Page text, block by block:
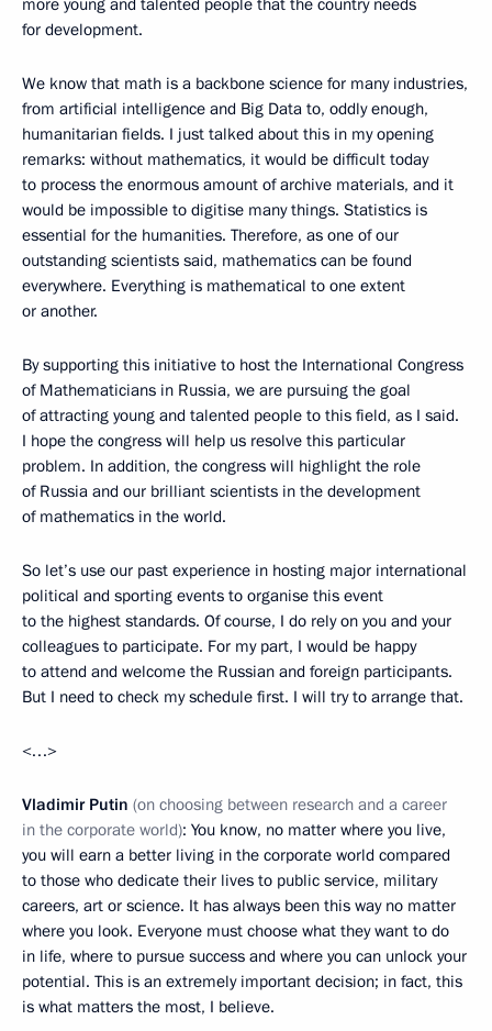
more young and talented people that the country needs
for development.
We know that math is a backbone science for many industries,
from artificial intelligence and Big Data to, oddly enough,
humanitarian fields. I just talked about this in my opening
remarks: without mathematics, it would be difficult today
to process the enormous amount of archive materials, and it
would be impossible to digitise many things. Statistics is
essential for the humanities. Therefore, as one of our
outstanding scientists said, mathematics can be found
everywhere. Everything is mathematical to one extent
or another.
By supporting this initiative to host the International Congress
of Mathematicians in Russia, we are pursuing the goal
of attracting young and talented people to this field, as I said.
I hope the congress will help us resolve this particular
problem. In addition, the congress will highlight the role
of Russia and our brilliant scientists in the development
of mathematics in the world.
So let’s use our past experience in hosting major international
political and sporting events to organise this event
to the highest standards. Of course, I do rely on you and your
colleagues to participate. For my part, I would be happy
to attend and welcome the Russian and foreign participants.
But I need to check my schedule first. I will try to arrange that.
<…>
Vladimir Putin (on choosing between research and a career
in the corporate world): You know, no matter where you live,
you will earn a better living in the corporate world compared
to those who dedicate their lives to public service, military
careers, art or science. It has always been this way no matter
where you look. Everyone must choose what they want to do
in life, where to pursue success and where you can unlock your
potential. This is an extremely important decision; in fact, this
is what matters the most, I believe.